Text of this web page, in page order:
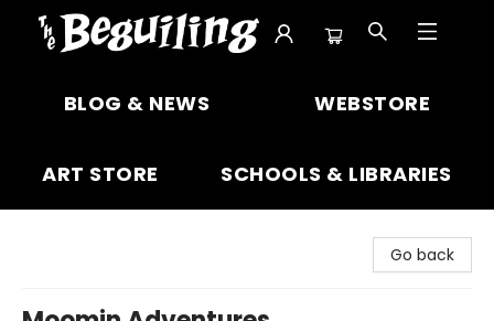
BLOG & NEWS WEBSTORE
ART STORE SCHOOLS & LIBRARIES
Go back